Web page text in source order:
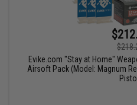
Evike.com "Stay at Home"
Airsoft Pack (Model: Magnum